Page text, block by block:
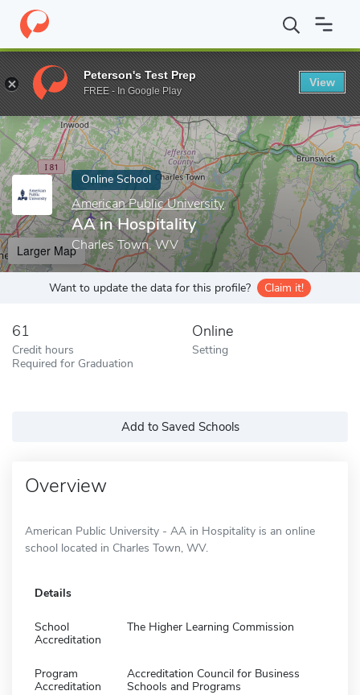
Home Online Schools American Public University AA in
Enter a keyword
Online School
American Public University
AA in Hospitality
Charles Town, WV
Larger Map
Want to update the data for this profile? Claim it!
61
Credit hours
Required for Graduation
Online
Setting
Add to Saved Schools
Overview
American Public University - AA in Hospitality is an online
school located in Charles Town, WV.
Details
School
Accreditation
The Higher Learning Commission
Program
Accreditation
Accreditation Council for Business
Schools and Programs
Peterson's Test Prep
FREE - In Google Play
View